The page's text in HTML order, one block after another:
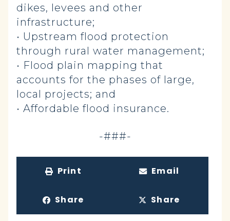
dikes, levees and other
infrastructure;
• Upstream flood protection
through rural water management;
• Flood plain mapping that
accounts for the phases of large,
local projects; and
• Affordable flood insurance.
-###-
Print Email
Share Share